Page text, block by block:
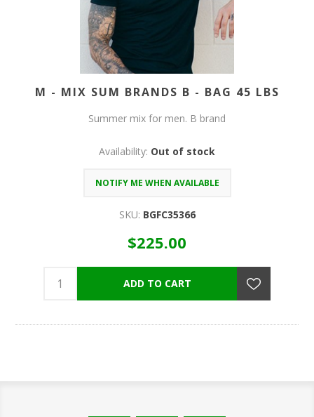
M - MIX SUM BRANDS B - BAG 45 LBS
Summer mix for men. B brand
Availability: Out of stock
SKU: BGFC35366
$225.00